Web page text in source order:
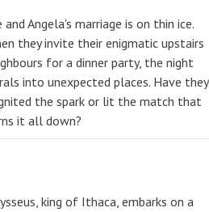
and Angela's marriage is on thin ice.
they invite their enigmatic upstairs
for a dinner party, the night
into unexpected places. Have they
the spark or lit the match that
it all down?
king of Ithaca, embarks on a